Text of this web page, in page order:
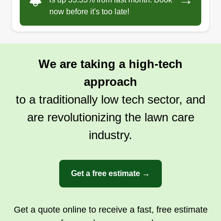
throughout the year. In addition, they also edge
Get a Quote
Mow and Go Lawncare
Memphis, TN 38104
company committed to delivering quality lawn
care services to homeowners in Memphis, West
Lake, Germantown, Millington, and other
now before it's too late!
We are taking a high-tech
approach
to a traditionally low tech sector, and
are revolutionizing the lawn care
industry.
Get a free estimate →
Get a quote online to receive a fast, free estimate